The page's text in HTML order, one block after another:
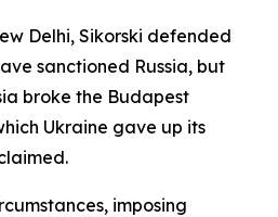
Delhi, Sikorski defended
sanctioned Russia, but
broke the Budapest
Ukraine gave up its
imposing